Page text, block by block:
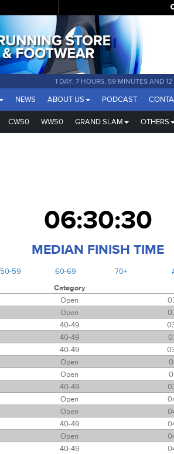
1 DAY, 7 HOURS, 59 MINUTES AND
NEWS ABOUT US PODCAST
CW50 WW50 GRAND SLAM OTHERS
06:30:30
MEDIAN FINISH TIME
50-59 60-69 70+
Category
Open
Open
40-49
40-49
40-49
Open
Open
40-49
Open
Open
40-49
Open
40-49